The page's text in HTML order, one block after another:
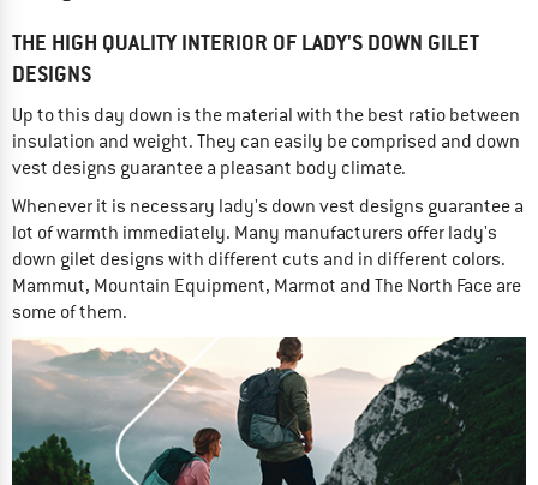
THE HIGH QUALITY INTERIOR OF LADY'S DOWN GILET
DESIGNS
Up to this day down is the material with the best ratio between
insulation and weight. They can easily be comprised and down
vest designs guarantee a pleasant body climate.
Whenever it is necessary lady's down vest designs guarantee a
lot of warmth immediately. Many manufacturers offer lady's
down gilet designs with different cuts and in different colors.
Mammut, Mountain Equipment, Marmot and The North Face are
some of them.